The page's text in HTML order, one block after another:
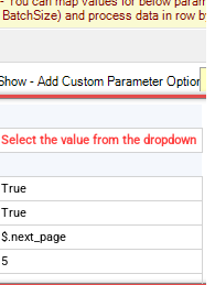
Select the value from the dropdown
True
True
$.next_page
5